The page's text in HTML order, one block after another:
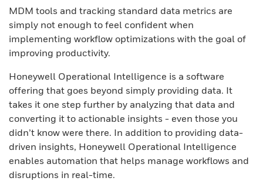
MDM tools and tracking standard data metrics are
simply not enough to feel confident when
implementing workflow optimizations with the goal of
improving productivity.
Honeywell Operational Intelligence is a software
offering that goes beyond simply providing data. It
takes it one step further by analyzing that data and
converting it to actionable insights - even those you
didn’t know were there. In addition to providing data-
driven insights, Honeywell Operational Intelligence
enables automation that helps manage workflows and
disruptions in real-time.